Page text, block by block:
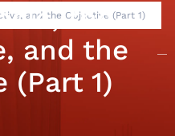
and the Objective (Part 1)
the
and the
(Part 1)